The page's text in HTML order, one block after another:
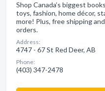
Shop Canada’s biggest
toys, fashion, home décor,
more! Plus, free shipping
orders.
Address:
4747 - 67 St Red Deer, AB
Phone:
(403) 347-2478